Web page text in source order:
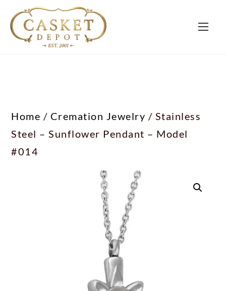
Home / Cremation Jewelry / Stainless
Steel – Sunflower Pendant – Model
#014